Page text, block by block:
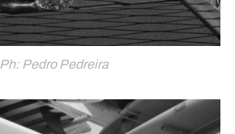
Ph: Pedro Pedreira